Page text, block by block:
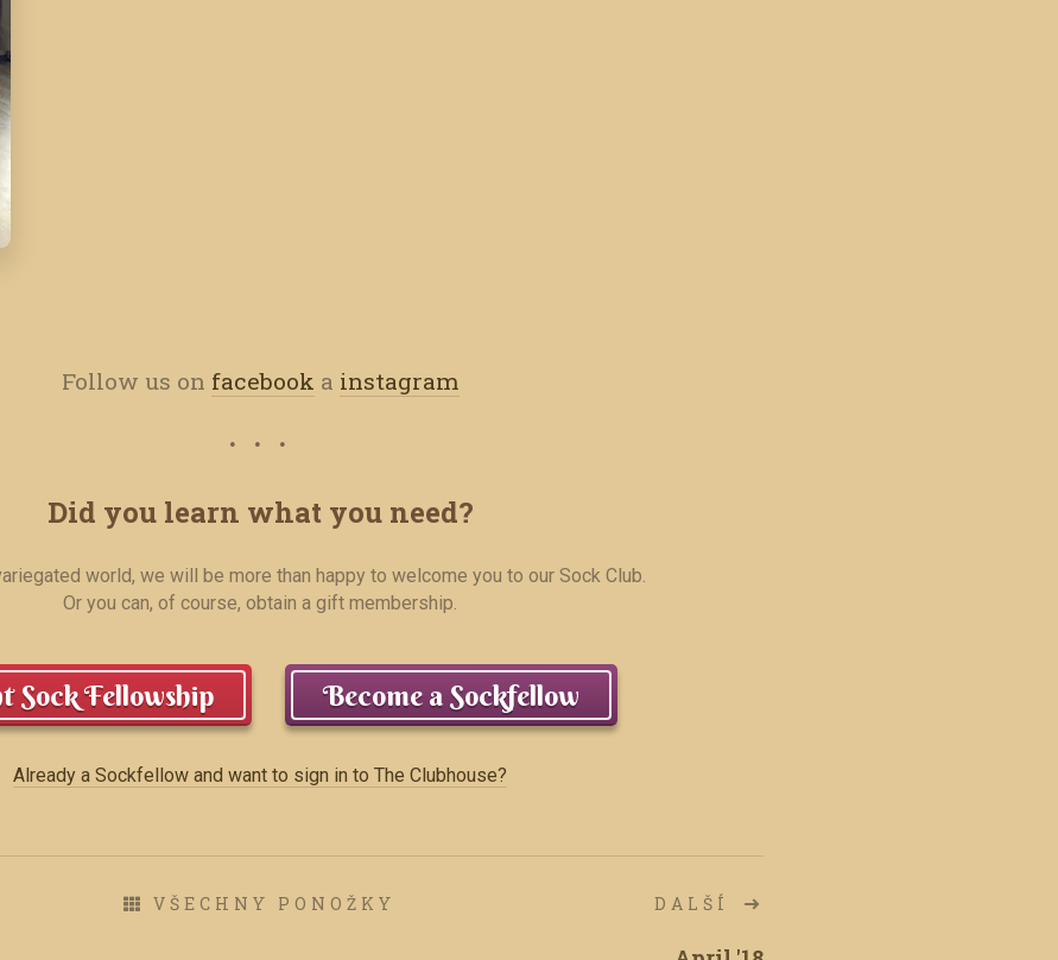
Follow us on facebook a instagram
Did you learn what you need?
world, we will be more than happy to welcome you to our Sock Club.
Or you can, of course, obtain a gift membership.
Sock Fellowship Become a Sockfellow
Already a Sockfellow and want to sign in to The Clubhouse?
VŠECHNY PONOŽKY DALŠÍ